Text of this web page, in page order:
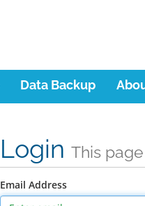
Data Backup
Login This
Email Address